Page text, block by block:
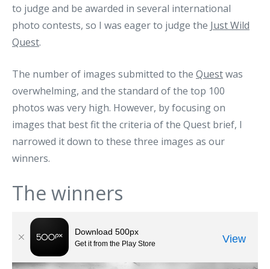
to judge and be awarded in several international
photo contests, so I was eager to judge the Just Wild
Quest.
The number of images submitted to the Questwas
overwhelming, and the standard of the top 100
photos was very high. However, by focusing on
images that best fit the criteria of the Quest brief, I
narrowed it down to these three images as our
winners.
The winners